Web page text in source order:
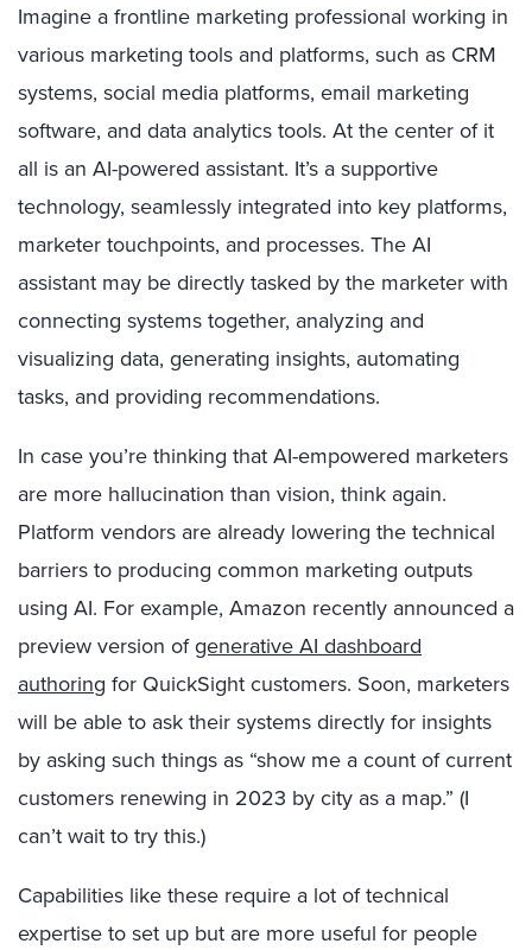
Imagine a frontline marketing professional working in
various marketing tools and platforms, such as CRM
systems, social media platforms, email marketing
software, and data analytics tools. At the center of it
all is an AI-powered assistant. It’s a supportive
technology, seamlessly integrated into key platforms,
marketer touchpoints, and processes. The AI
assistant may be directly tasked by the marketer with
connecting systems together, analyzing and
visualizing data, generating insights, automating
tasks, and providing recommendations.
In case you’re thinking that AI-empowered marketers
are more hallucination than vision, think again.
Platform vendors are already lowering the technical
barriers to producing common marketing outputs
using AI. For example, Amazon recently announced a
preview version ofgenerative AI dashboard
authoring for QuickSight customers. Soon, marketers
will be able to ask their systems directly for insights
by asking such things as “show me a count of current
customers renewing in 2023 by city as a map.” (I
can’t wait to try this.)
Capabilities like these require a lot of technical
expertise to set up but are more useful for people